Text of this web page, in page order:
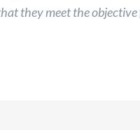
they meet the